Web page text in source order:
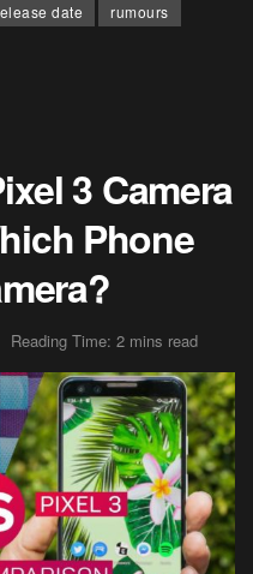
date
rumours
3 Camera
Phone
Reading Time: 2 mins read